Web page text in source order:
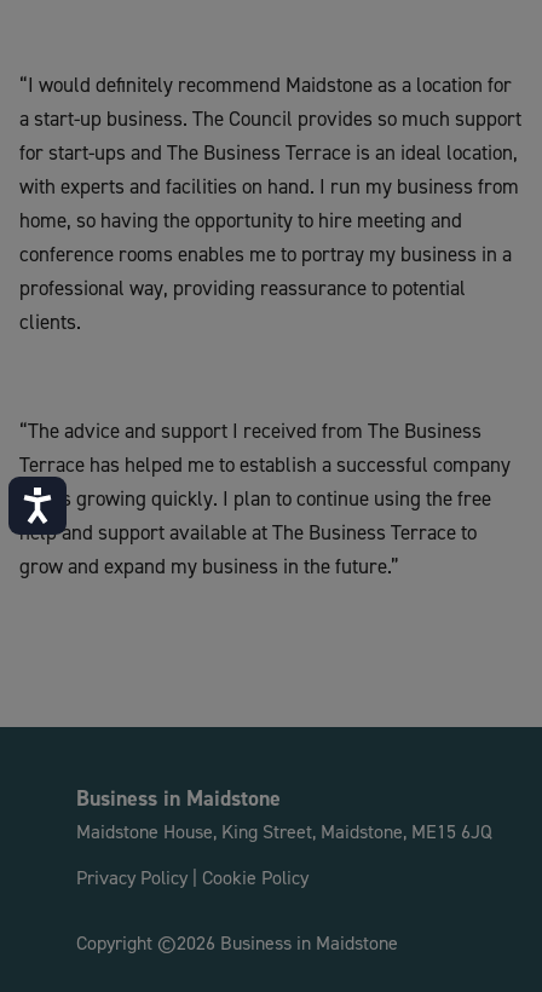
Accessibility
“I would definitely recommend Maidstone as a location for
a start-up business. The Council provides so much support
for start-ups and The Business Terrace is an ideal location,
with experts and facilities on hand. I run my business from
home, so having the opportunity to hire meeting and
conference rooms enables me to portray my business in a
professional way, providing reassurance to potential
clients.
“The advice and support I received from The Business
Terrace has helped me to establish a successful company
that is growing quickly. I plan to continue using the free
help and support available at The Business Terrace to
grow and expand my business in the future.”
Business in Maidstone
Maidstone House, King Street, Maidstone, ME15 6JQ
Privacy Policy| Cookie Policy
Copyright ©2026 Business in Maidstone